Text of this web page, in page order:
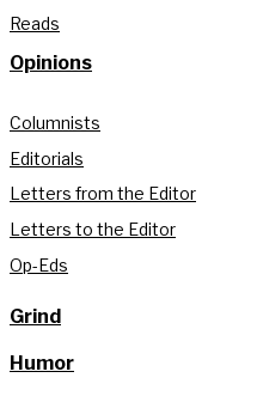
Reads
Opinions
Columnists
Editorials
Letters from the Editor
Letters to the Editor
Op-Eds
Grind
Humor